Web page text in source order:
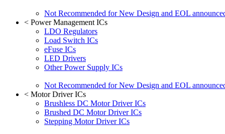
Not Recommended for New Design and EOL
< Power Management ICs
LDO Regulators
Load Switch ICs
eFuse ICs
LED Drivers
Other Power Supply ICs
Not Recommended for New Design and EOL
< Motor Driver ICs
Brushless DC Motor Driver ICs
Brushed DC Motor Driver ICs
Stepping Motor Driver ICs